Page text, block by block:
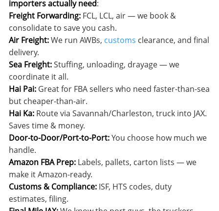
importers actually need:
Freight Forwarding:FCL, LCL, air — we book &
consolidate to save you cash.
Air Freight:We run AWBs, customs clearance, and final
delivery.
Sea Freight:Stuffing, unloading, drayage — we
coordinate it all.
Hai Pai:Great for FBA sellers who need faster-than-sea
but cheaper-than-air.
Hai Ka:Route via Savannah/Charleston, truck into JAX.
Saves time & money.
Door-to-Door/Port-to-Port:You choose how much we
handle.
Amazon FBA Prep:Labels, pallets, carton lists — we
make it Amazon-ready.
Customs & Compliance:ISF, HTS codes, duty
estimates, filing.